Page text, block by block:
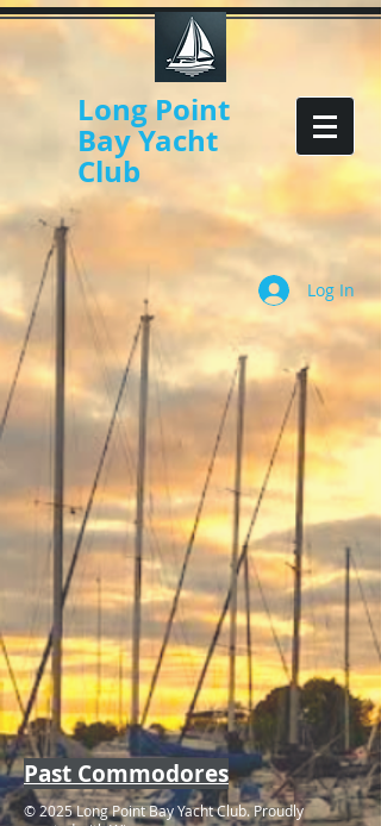
Long Point
Bay Yacht
Club
Log In
Past Commodores
© 2025 Long Point Bay Yacht Club. Proudly